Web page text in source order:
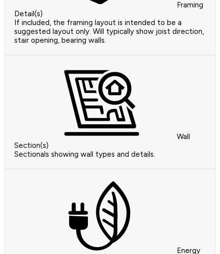
Framing
Detail(s)
If included, the framing layout is intended to be a
suggested layout only. Will typically show joist direction,
stair opening, bearing walls.
Wall
Section(s)
Sectionals showing wall types and details.
Energy